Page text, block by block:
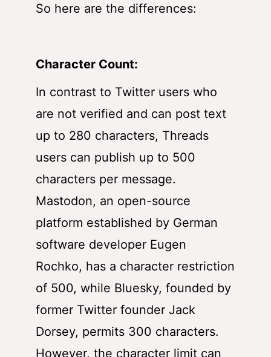
So here are the differences:
Character Count:
In contrast to Twitter users who
are not verified and can post text
up to 280 characters, Threads
users can publish up to 500
characters per message.
Mastodon, an open-source
platform established by German
software developer Eugen
Rochko, has a character restriction
of 500, while Bluesky, founded by
former Twitter founder Jack
Dorsey, permits 300 characters.
However, the character limit can